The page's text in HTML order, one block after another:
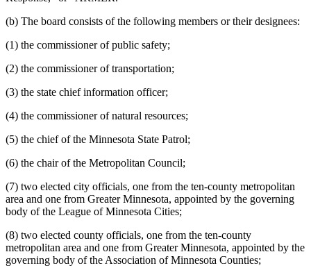
(b) The board consists of the following members or their designees:
(1) the commissioner of public safety;
(2) the commissioner of transportation;
(3) the state chief information officer;
(4) the commissioner of natural resources;
(5) the chief of the Minnesota State Patrol;
(6) the chair of the Metropolitan Council;
(7) two elected city officials, one from the ten-county metropolitan
area and one from Greater Minnesota, appointed by the governing
body of the League of Minnesota Cities;
(8) two elected county officials, one from the ten-county
metropolitan area and one from Greater Minnesota, appointed by the
governing body of the Association of Minnesota Counties;